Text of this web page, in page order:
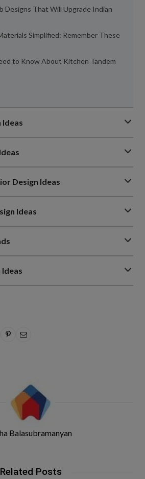
Designs That Will Upgrade Indian
Simplified: Remember These
to Know About Kitchen Tandem
Design Ideas
Ideas
Balasubramanyan
Related Posts